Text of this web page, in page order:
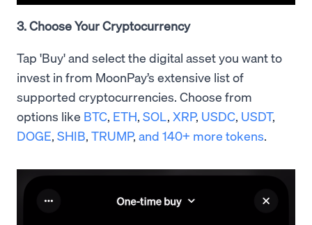
3. Choose Your Cryptocurrency
Tap 'Buy' and select the digital asset you want to
invest in from MoonPay’s extensive list of
supported cryptocurrencies. Choose from
options like BTC, ETH, SOL, XRP, USDC, USDT,
DOGE, SHIB, TRUMP, and 140+ more tokens.